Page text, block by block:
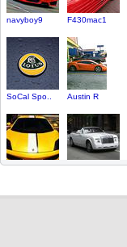
navyboy9 F430mac1
SoCal Spo.. Austin R